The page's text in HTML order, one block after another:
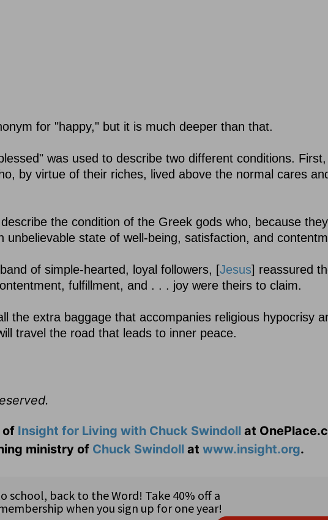
for "happy," but it is much deeper than that.
was used to describe two different conditions.
by virtue of their riches, lived above the normal cares
the condition of the Greek gods who, because
unbelievable state of well-being, satisfaction, and
of simple-hearted, loyal followers, [Jesus] reassured
fulfillment, and . . . joy were theirs to claim.
the extra baggage that accompanies religious hypocrisy
travel the road that leads to inner peace.
of Insight for Living with Chuck Swindoll at
ministry of Chuck Swindoll at www.insight.org.